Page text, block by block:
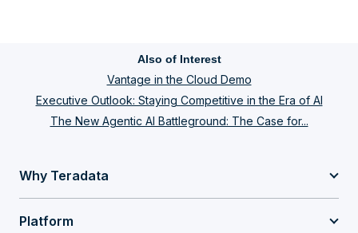
Also of Interest
Vantage in the Cloud Demo
Executive Outlook: Staying Competitive in the Era of AI
The New Agentic AI Battleground: The Case for...
Why Teradata
Platform